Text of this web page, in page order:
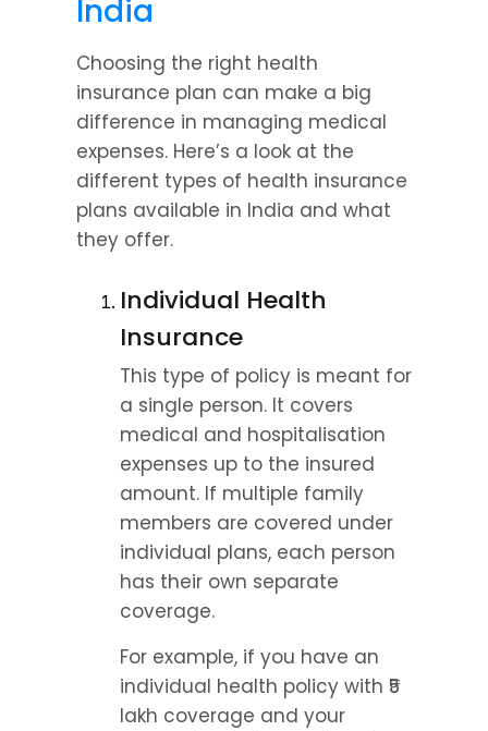
India
Choosing the right health
insurance plan can make a big
difference in managing medical
expenses. Here’s a look at the
different types of health insurance
plans available in India and what
they offer.
Individual Health
Insurance
This type of policy is meant for
a single person. It covers
medical and hospitalisation
expenses up to the insured
amount. If multiple family
members are covered under
individual plans, each person
has their own separate
coverage.
For example, if you have an
individual health policy with ₹5
lakh coverage and your